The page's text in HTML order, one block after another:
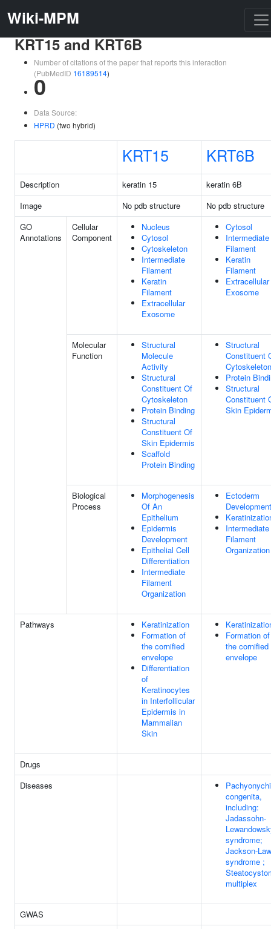
Wiki-MPM
KRT15 and KRT6B
Number of citations of the paper that reports this interaction
(PubMedID 16189514)
0
Data Source:
HPRD (two hybrid)
KRT15 KRT6B
Description keratin 15
keratin 6B
Image
No pdb structure
No pdb structure
GO
Annotations
Cellular
Component
Nucleus
Cytosol
Cytoskeleton
Intermediate
Filament
Keratin
Filament
Extracellular
Exosome
Cytosol
Intermediate
Filament
Keratin
Filament
Extracellular
Exosome
Molecular
Function
Structural
Molecule
Activity
Structural
Constituent Of
Cytoskeleton
Protein Binding
Structural
Constituent Of
Skin Epidermis
Scaffold
Protein Binding
Structural
Constituent
Cytoskeleton
Protein
Structural
Constituent
Skin
Biological
Process
Morphogenesis
Of An
Epithelium
Epidermis
Development
Epithelial Cell
Differentiation
Intermediate
Filament
Organization
Ectoderm
Development
Intermediate
Filament
Organization
Pathways
Keratinization
Formation of
the cornified
envelope
Differentiation
of
Keratinocytes
in Interfollicular
Epidermis in
Mammalian
Skin
Formation of
the cornified
envelope
Drugs
Diseases
congenita,
including:
Jadassohn-
syndrome;
Jackson-
syndrome ;
multiplex
GWAS